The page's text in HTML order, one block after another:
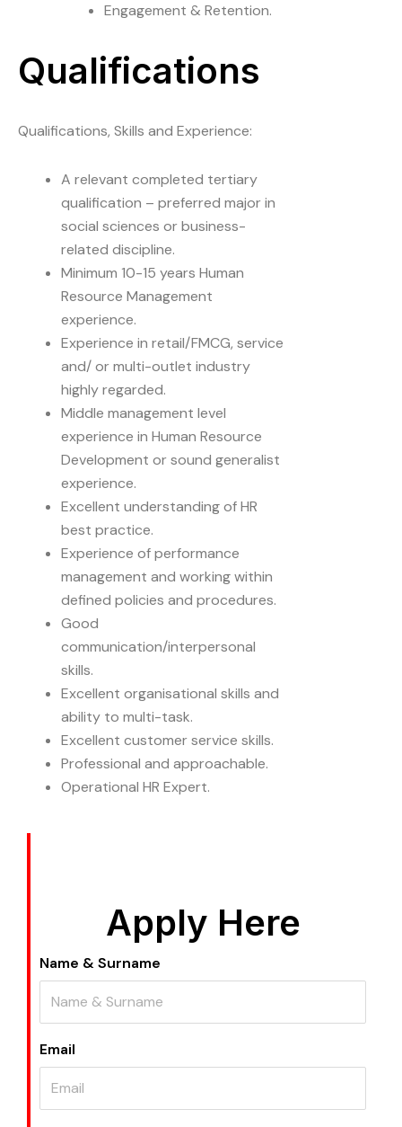
Engagement & Retention.
Qualifications
Qualifications, Skills and Experience:
A relevant completed tertiary
qualification – preferred major in
social sciences or business-
related discipline.
Minimum 10-15 years Human
Resource Management
experience.
Experience in retail/FMCG, service
and/ or multi-outlet industry
highly regarded.
Middle management level
experience in Human Resource
Development or sound generalist
experience.
Excellent understanding of HR
best practice.
Experience of performance
management and working within
defined policies and procedures.
Good
communication/interpersonal
skills.
Excellent organisational skills and
ability to multi-task.
Excellent customer service skills.
Professional and approachable.
Operational HR Expert.
Apply Here
Name & Surname
Email